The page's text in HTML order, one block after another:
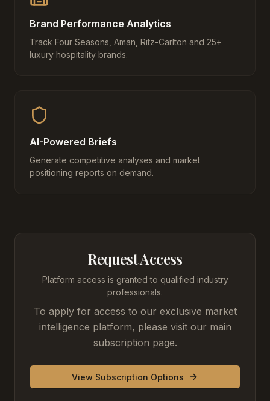
Brand Performance Analytics
Track Four Seasons, Aman, Ritz-Carlton and 25+
luxury hospitality brands.
AI-Powered Briefs
Generate competitive analyses and market
positioning reports on demand.
Request Access
Platform access is granted to qualified industry
professionals.
To apply for access to our exclusive market
intelligence platform, please visit our main
subscription page.
View Subscription Options